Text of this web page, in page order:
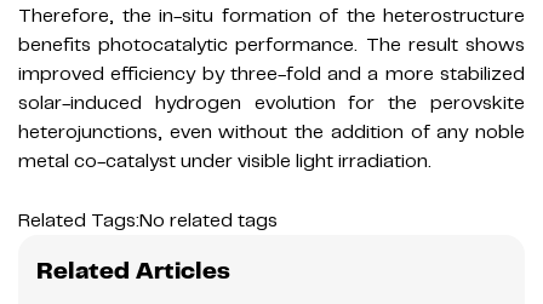
Therefore, the in-situ formation of the heterostructure
benefits photocatalytic performance. The result shows
improved efficiency by three-fold and a more stabilized
solar-induced hydrogen evolution for the perovskite
heterojunctions, even without the addition of any noble
metal co-catalyst under visible light irradiation.
Related Tags:No related tags
Related Articles